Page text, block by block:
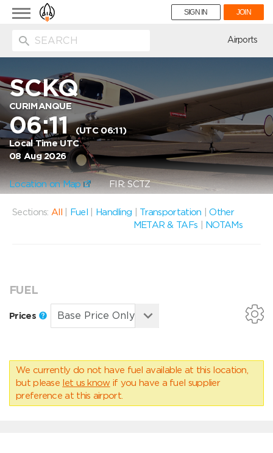
Toggle
navigation
SIGN IN JOIN
Airports
SCKQ
CURIMANQUE
06:11(UTC 06:11)
Local Time UTC
08 Aug 2026
Location on Map FIR: SCTZ
Sections: All Fuel Handling Transportation |Other
METAR & TAFs
NOTAMs
FUEL
Prices
We currently do not have fuel available at this location,
but please let us know if you have a fuel supplier
preference at this airport.